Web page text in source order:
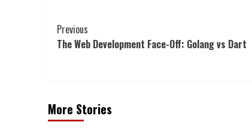
Continue
Reading
Previous
The Web Development Face-Off: Golang vs Dart
More Stories